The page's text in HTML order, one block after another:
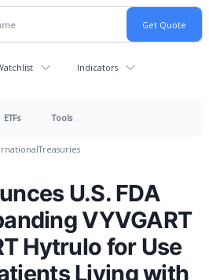
Indicators
ETFs Tools
Treasuries
U.S. FDA
VYVGART
Hytrulo for Use
Living with